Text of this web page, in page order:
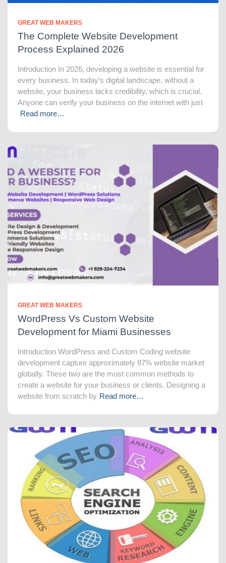
GREAT WEB MAKERS
The Complete Website Development
Process Explained 2026
Introduction In 2026, developing a website is essential for
every business. In today’s digital landscape, without a
website, your business lacks credibility, which is crucial.
Anyone can verify your business on the internet with just
Read more…
GREAT WEB MAKERS
WordPress Vs Custom Website
Development for Miami Businesses
Introduction WordPress and Custom Coding website
development capture approximately 87% website market
globally. These two are the most common methods to
create a website for your business or clients. Designing a
website from scratch by Read more…